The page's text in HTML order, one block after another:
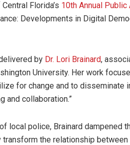
Florida’s 10th Annual
Developments in Digital
by Dr. Lori Brainard,
University. Her work
for change and to disseminate
and collaboration.”
local police, Brainard dampened
the relationship